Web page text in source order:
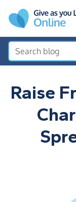
Raise